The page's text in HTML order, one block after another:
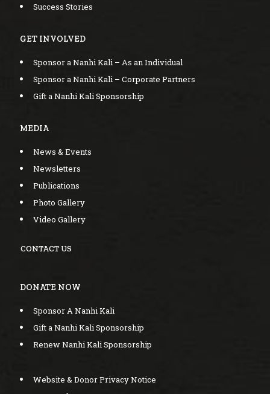
Success Stories
GET INVOLVED
Sponsor a Nanhi Kali – As an Individual
Sponsor a Nanhi Kali – Corporate Partners
Gift a Nanhi Kali Sponsorship
MEDIA
News & Events
Newsletters
Publications
Photo Gallery
Video Gallery
CONTACT US
DONATE NOW
Sponsor A Nanhi Kali
Gift a Nanhi Kali Sponsorship
Renew Nanhi Kali Sponsorship
Website & Donor Privacy Notice